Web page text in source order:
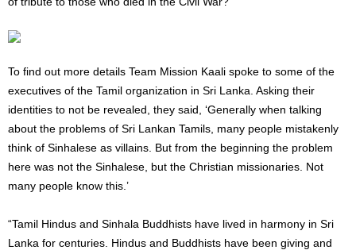
To find out more details Team Mission Kaali spoke to some of the
executives of the Tamil organization in Sri Lanka. Asking their
identities to not be revealed, they said, ‘Generally when talking
about the problems of Sri Lankan Tamils, many people mistakenly
think of Sinhalese as villains. But from the beginning the problem
here was not the Sinhalese, but the Christian missionaries. Not
many people know this.’
“Tamil Hindus ​​and Sinhala Buddhists have lived in harmony in Sri
Lanka for centuries. Hindus and Buddhists have been giving and